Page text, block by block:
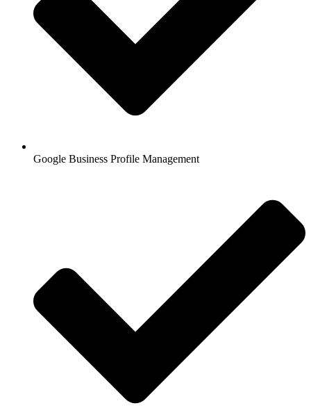
Google Business Profile Management